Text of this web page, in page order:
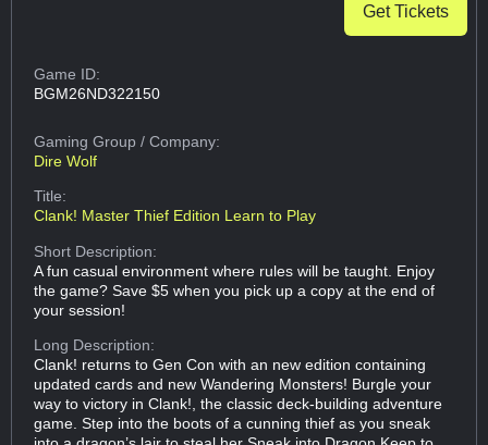
Get Tickets
Game ID:
BGM26ND322150
Gaming Group/ Company:
Dire Wolf
Title:
Clank! Master Thief Edition Learn to Play
Short Description:
A fun casual environment where rules will be taught. Enjoy
the game? Save $5 when you pick up a copy at the end of
your session!
Long Description:
Clank! returns to Gen Con with an new edition containing
updated cards and new Wandering Monsters! Burgle your
way to victory in Clank!, the classic deck-building adventure
game. Step into the boots of a cunning thief as you sneak